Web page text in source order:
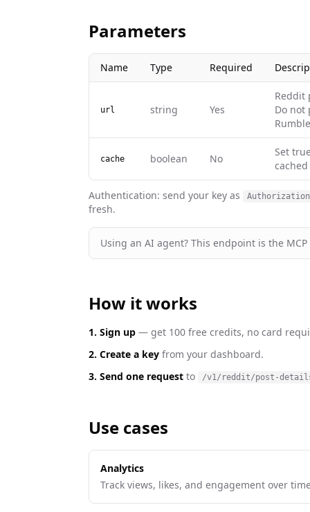
Parameters
Name Type Required
url string Yes
Reddit
Do not
cache boolean No
Set
Authentication: send your key as
fresh.
Using an AI agent? This endpoint is the
How it works
1. Sign up — get 100 free credits, no card
2. Create a key from your dashboard.
3. Send one request to /v1/reddit/post-
Use cases
Analytics
Track views, likes, and engagement over